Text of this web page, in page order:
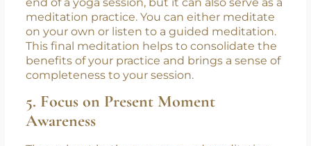
After completing your yoga practice, it’s a
great idea to end with a short meditation or
deep relaxation session. Savasana, or corpse
pose, is typically used to relax the body at the
end of a yoga session, but it can also serve as a
meditation practice. You can either meditate
on your own or listen to a guided meditation.
This final meditation helps to consolidate the
benefits of your practice and brings a sense of